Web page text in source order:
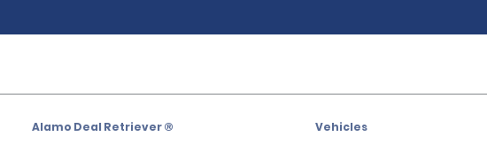
Alamo Deal Retriever ® Vehicles